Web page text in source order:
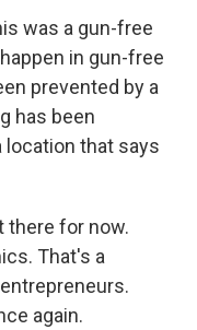
was a gun-free
in gun-free
prevented by a
has been
location that says
there for now.
That's a
again.